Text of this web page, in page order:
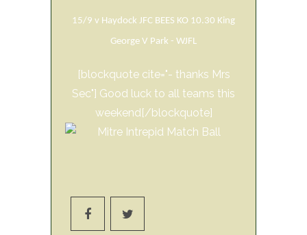
15/9 v Haydock JFC BEES KO 10.30 King
George V Park - WJFL
[blockquote cite="- thanks Mrs
Sec"] Good luck to all teams this
weekend[/blockquote]